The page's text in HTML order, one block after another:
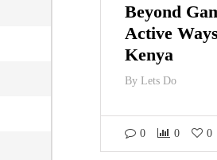
Beyond
Active
Kenya
By Lets Do
0 0 0